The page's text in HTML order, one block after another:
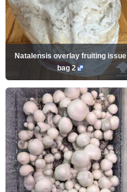
Natalensis overlay fruiting issue
bag 2